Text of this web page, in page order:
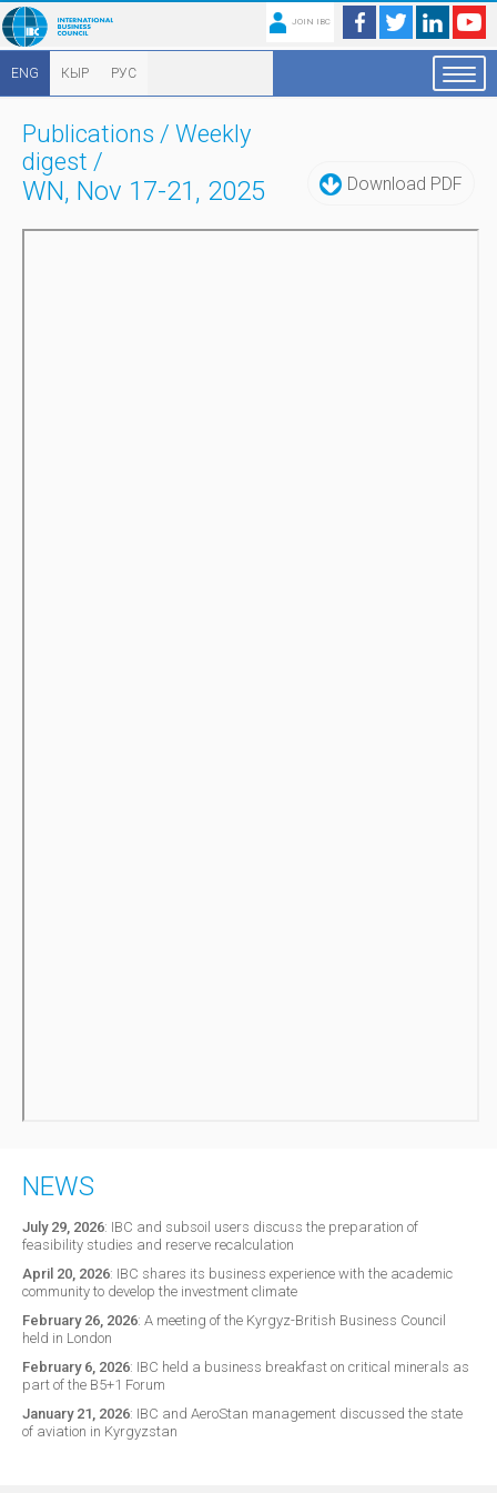
JOIN IBC
ENG КЫР РУС
Download PDF
Publications / Weekly
digest /
WN, Nov 17-21, 2025
NEWS
July 29, 2026: IBC and subsoil users discuss the preparation of
feasibility studies and reserve recalculation
April 20, 2026: IBC shares its business experience with the academic
community to develop the investment climate
February 26, 2026: A meeting of the Kyrgyz-British Business Council
held in London
February 6, 2026: IBC held a business breakfast on critical minerals as
part of the B5+1 Forum
January 21, 2026: IBC and AeroStan management discussed the state
of aviation in Kyrgyzstan